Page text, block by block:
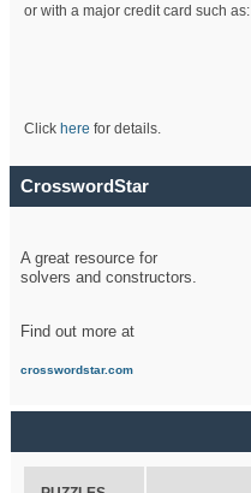
or with a major credit card such as:
Click here for details.
CrosswordStar
A great resource for
solvers and constructors.
Find out more at
crosswordstar.com